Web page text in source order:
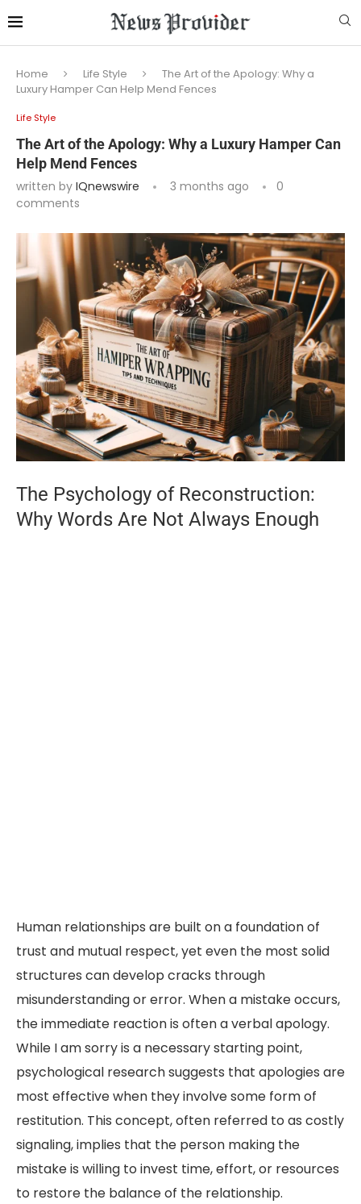
Home Life Style
The Art of the Apology: Why a
Luxury Hamper Can Help Mend Fences
Life Style
The Art of the Apology: Why a Luxury Hamper Can
Help Mend Fences
written by IQnewswire 3 months ago
0
comments
The Psychology of Reconstruction:
Why Words Are Not Always Enough
Human relationships are built on a foundation of
trust and mutual respect, yet even the most solid
structures can develop cracks through
misunderstanding or error. When a mistake occurs,
the immediate reaction is often a verbal apology.
While I am sorry is a necessary starting point,
psychological research suggests that apologies are
most effective when they involve some form of
restitution. This concept, often referred to as costly
signaling, implies that the person making the
mistake is willing to invest time, effort, or resources
to restore the balance of the relationship.